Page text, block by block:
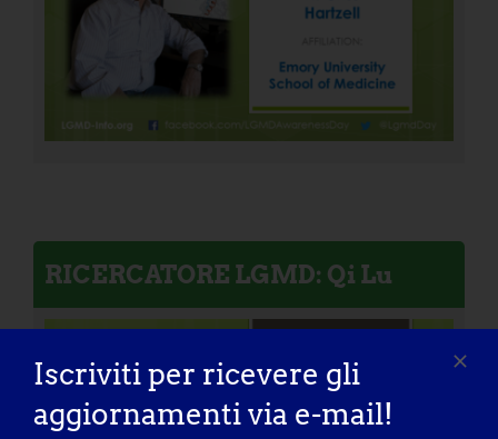
RICERCATORE LGMD: Qi Lu
Iscriviti per ricevere gli
aggiornamenti via e-mail!